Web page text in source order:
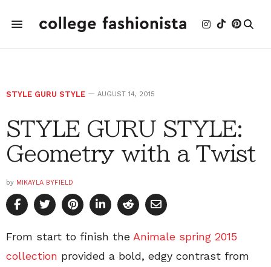
STYLE GURU STYLE AUGUST 14, 2015
STYLE GURU STYLE:
Geometry with a Twist
by MIKAYLA BYFIELD
From start to finish the Animale spring 2015
collection provided a bold, edgy contrast from